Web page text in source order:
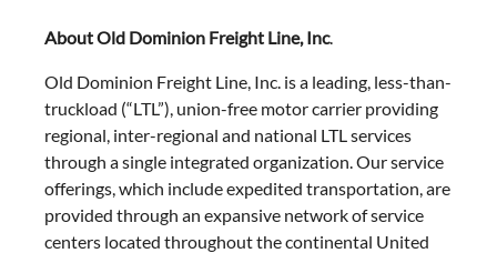
About Old Dominion Freight Line, Inc.
Old Dominion Freight Line, Inc. is a leading, less-than-
truckload (“LTL”), union-free motor carrier providing
regional, inter-regional and national LTL services
through a single integrated organization. Our service
offerings, which include expedited transportation, are
provided through an expansive network of service
centers located throughout the continental United